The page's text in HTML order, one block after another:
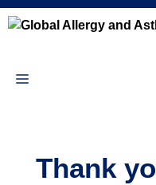
Skip
to
Menu
Thank